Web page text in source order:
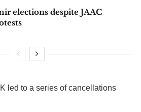
elections despite JAAC
led to a series of cancellations